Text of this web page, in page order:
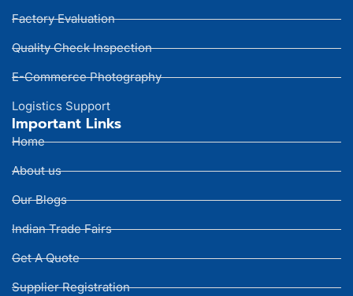
Factory Evaluation
Quality Check Inspection
E-Commerce Photography
Logistics Support
Important Links
Home
About us
Our Blogs
Indian Trade Fairs
Get A Quote
Supplier Registration